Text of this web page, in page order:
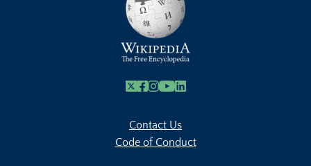
X Facebook
Instagram
Youtube Link
Linkedin
Contact Us
Code of Conduct